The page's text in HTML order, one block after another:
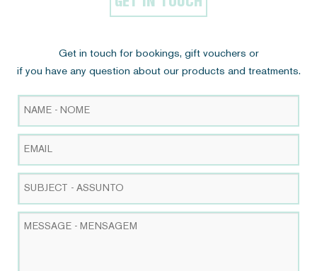
Get in touch for bookings, gift vouchers or
if you have any question about our products and treatments.